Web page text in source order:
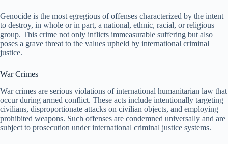
Genocide is the most egregious of offenses characterized by the intent
to destroy, in whole or in part, a national, ethnic, racial, or religious
group. This crime not only inflicts immeasurable suffering but also
poses a grave threat to the values upheld by international criminal
justice.
War Crimes
War crimes are serious violations of international humanitarian law that
occur during armed conflict. These acts include intentionally targeting
civilians, disproportionate attacks on civilian objects, and employing
prohibited weapons. Such offenses are condemned universally and are
subject to prosecution under international criminal justice systems.